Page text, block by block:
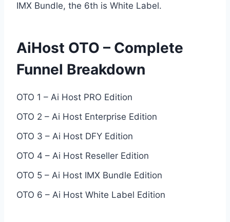
IMX Bundle, the 6th is White Label.
AiHost OTO – Complete
Funnel Breakdown
OTO 1 – Ai Host PRO Edition
OTO 2 – Ai Host Enterprise Edition
OTO 3 – Ai Host DFY Edition
OTO 4 – Ai Host Reseller Edition
OTO 5 – Ai Host IMX Bundle Edition
OTO 6 – Ai Host White Label Edition